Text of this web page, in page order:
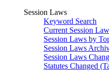
Session Laws
Keyword Search
Current Session
Session Laws by
Session Laws
Session Laws
Statutes Changed